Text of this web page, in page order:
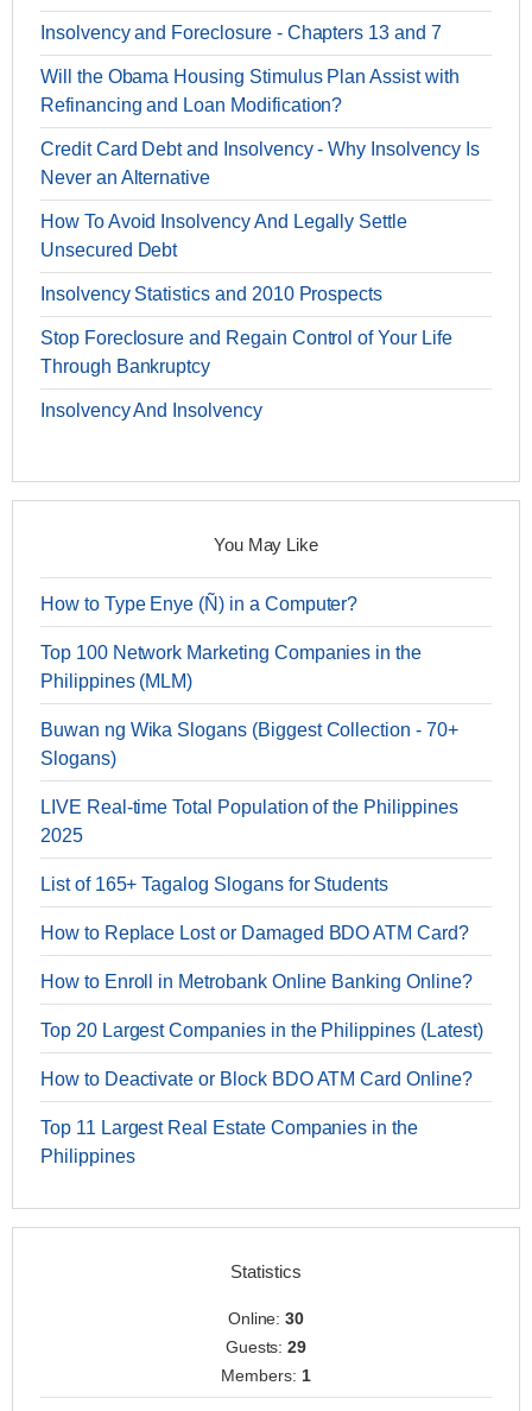
Insolvency and Foreclosure - Chapters 13 and 7
Will the Obama Housing Stimulus Plan Assist with
Refinancing and Loan Modification?
Credit Card Debt and Insolvency - Why Insolvency Is
Never an Alternative
How To Avoid Insolvency And Legally Settle
Unsecured Debt
Insolvency Statistics and 2010 Prospects
Stop Foreclosure and Regain Control of Your Life
Through Bankruptcy
Insolvency And Insolvency
You May Like
How to Type Enye (Ñ) in a Computer?
Top 100 Network Marketing Companies in the
Philippines (MLM)
Buwan ng Wika Slogans (Biggest Collection - 70+
Slogans)
LIVE Real-time Total Population of the Philippines
2025
List of 165+ Tagalog Slogans for Students
How to Replace Lost or Damaged BDO ATM Card?
How to Enroll in Metrobank Online Banking Online?
Top 20 Largest Companies in the Philippines (Latest)
How to Deactivate or Block BDO ATM Card Online?
Top 11 Largest Real Estate Companies in the
Philippines
Statistics
Online:30
Guests:29
Members: 1